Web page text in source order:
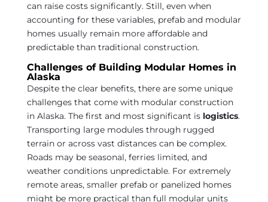
can raise costs significantly. Still, even when
accounting for these variables, prefab and modular
homes usually remain more affordable and
predictable than traditional construction.
Challenges of Building Modular Homes in
Alaska
Despite the clear benefits, there are some unique
challenges that come with modular construction
in Alaska. The first and most significant is logistics.
Transporting large modules through rugged
terrain or across vast distances can be complex.
Roads may be seasonal, ferries limited, and
weather conditions unpredictable. For extremely
remote areas, smaller prefab or panelized homes
might be more practical than full modular units